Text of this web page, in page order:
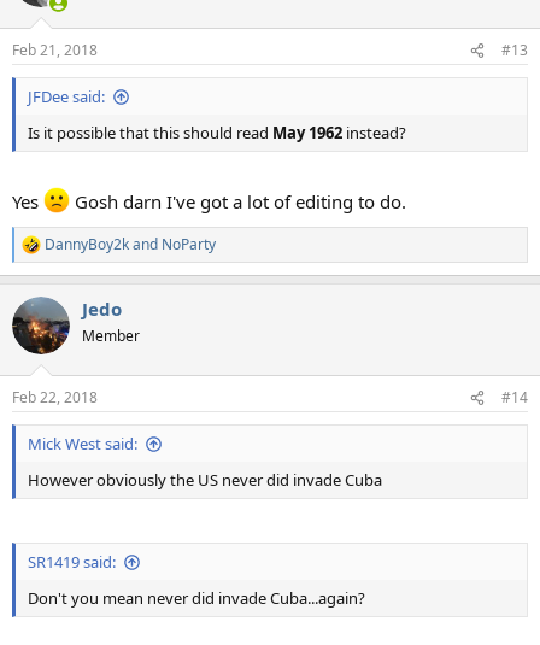
Feb 21, 2018 #13
JFDee said:
Is it possible that this should read May 1962 instead?
Yes Gosh darn I've got a lot of editing to do.
R
e
c
t
i
s
:
DannyBoy2kand NoParty
Jedo
Member
Feb 22, 2018 #14
Mick West said:
However obviously the US never did invade Cuba
SR1419 said:
Don't you mean never did invade Cuba...again?